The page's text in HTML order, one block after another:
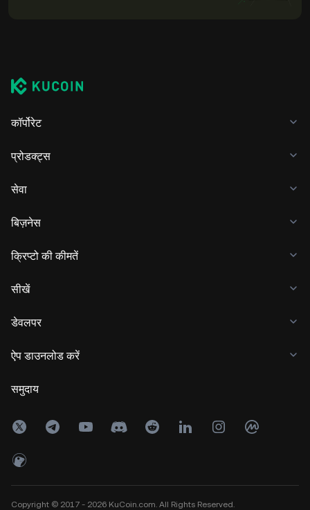
कॉर्पोरेट
प्रोडक्ट्स
सेवा
बिज़नेस
क्रिप्टो की कीमतें
सीखें
डेवलपर
ऐप डाउनलोड करें
समुदाय
Copyright © 2017 - 2026 KuCoin.com. All Rights Reserved.